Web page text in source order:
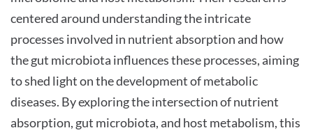
centered around understanding the intricate
processes involved in nutrient absorption and how
the gut microbiota influences these processes, aiming
to shed light on the development of metabolic
diseases. By exploring the intersection of nutrient
absorption, gut microbiota, and host metabolism, this